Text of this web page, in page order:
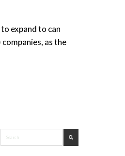
expand to can
as the